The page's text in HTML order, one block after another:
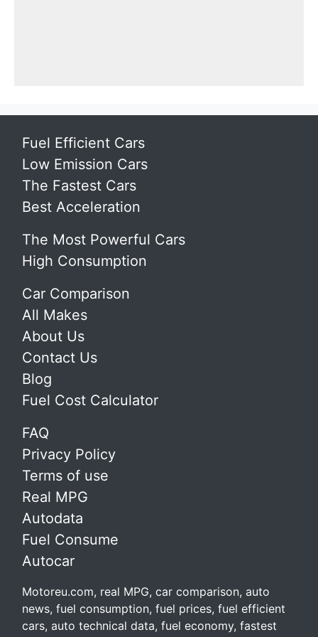
Fuel Efficient Cars
Low Emission Cars
The Fastest Cars
Best Acceleration
The Most Powerful Cars
High Consumption
Car Comparison
All Makes
About Us
Contact Us
Blog
Fuel Cost Calculator
FAQ
Privacy Policy
Terms of use
Real MPG
Autodata
Fuel Consume
Autocar
Motoreu.com, real MPG, car comparison, auto
news, fuel consumption, fuel prices, fuel efficient
cars, auto technical data, fuel economy, fastest